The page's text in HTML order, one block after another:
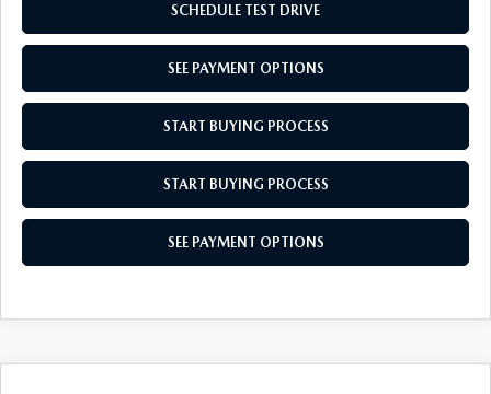
SCHEDULE TEST DRIVE
SEE PAYMENT OPTIONS
START BUYING PROCESS
START BUYING PROCESS
SEE PAYMENT OPTIONS